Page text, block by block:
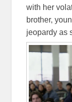
with her
brother,
jeopardy as